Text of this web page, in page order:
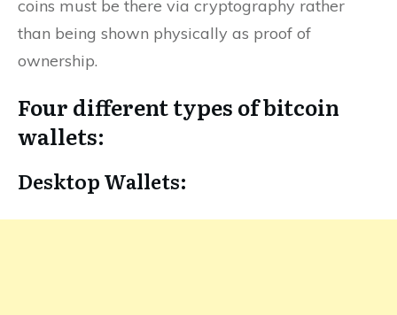
coins must be there via cryptography rather
than being shown physically as proof of
ownership.
Four different types of bitcoin
wallets:
Desktop Wallets: